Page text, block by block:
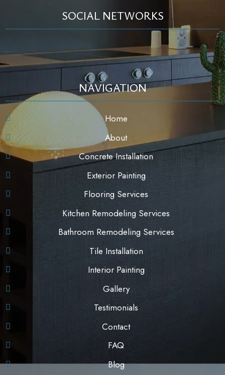
SOCIAL NETWORKS
NAVIGATION
Home
About
Concrete Installation
Exterior Painting
Flooring Services
Kitchen Remodeling Services
Bathroom Remodeling Services
Tile Installation
Interior Painting
Gallery
Testimonials
Contact
FAQ
Blog